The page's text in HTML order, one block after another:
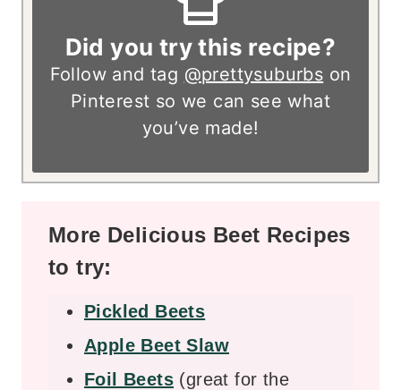
Did you try this recipe?
Follow and tag @prettysuburbs on
Pinterest so we can see what
you’ve made!
More Delicious Beet Recipes
to try:
Pickled Beets
Apple Beet Slaw
Foil Beets (great for the